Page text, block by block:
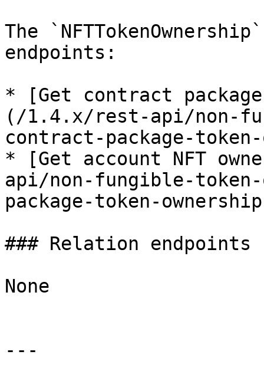
The
endpoints:
* [Get contract package
(/1.4.x/rest-api/non-
contract-package-token-
* [Get account NFT
api/non-fungible-
package-token-
### Relation endpoints
None
---